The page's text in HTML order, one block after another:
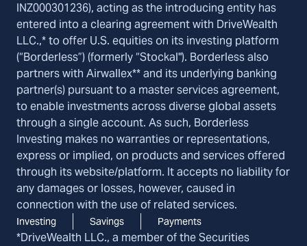
INZ000301236), acting as the introducing entity has
entered into a clearing agreement with DriveWealth
LLC.,* to offer U.S. equities on its investing platform
(“Borderless”) (formerly “Stockal"). Borderless also
partners with Airwallex** and its underlying banking
partner(s) pursuant to a master services agreement,
to enable investments across diverse global assets
through a single account. As such, Borderless
Investing makes no warranties or representations,
express or implied, on products and services offered
through its website/platform. It accepts no liability for
any damages or losses, however, caused in
connection with the use of related services.
Investing Savings Payments
*DriveWealth LLC., a member of the Securities